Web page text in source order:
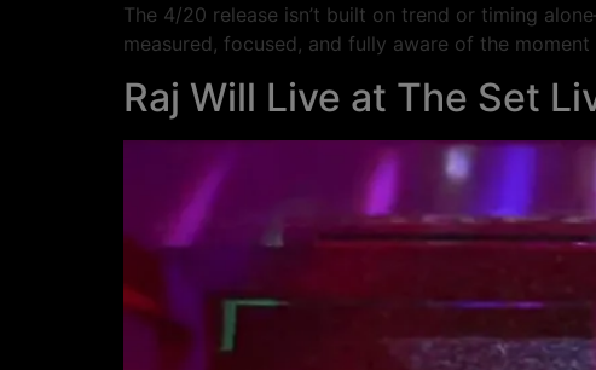
The 4/20 release isn’t built on trend or timing
measured, focused, and fully aware of the
Raj Will Live at The Set